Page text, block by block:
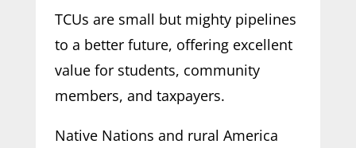
TCUs are small but mighty pipelines
to a better future, offering excellent
value for students, community
members, and taxpayers.
Native Nations and rural America